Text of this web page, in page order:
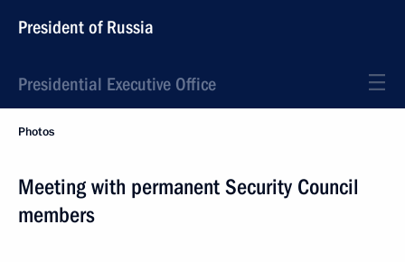
President of Russia
Presidential Executive Office
Photos
Meeting with permanent Security Council
members